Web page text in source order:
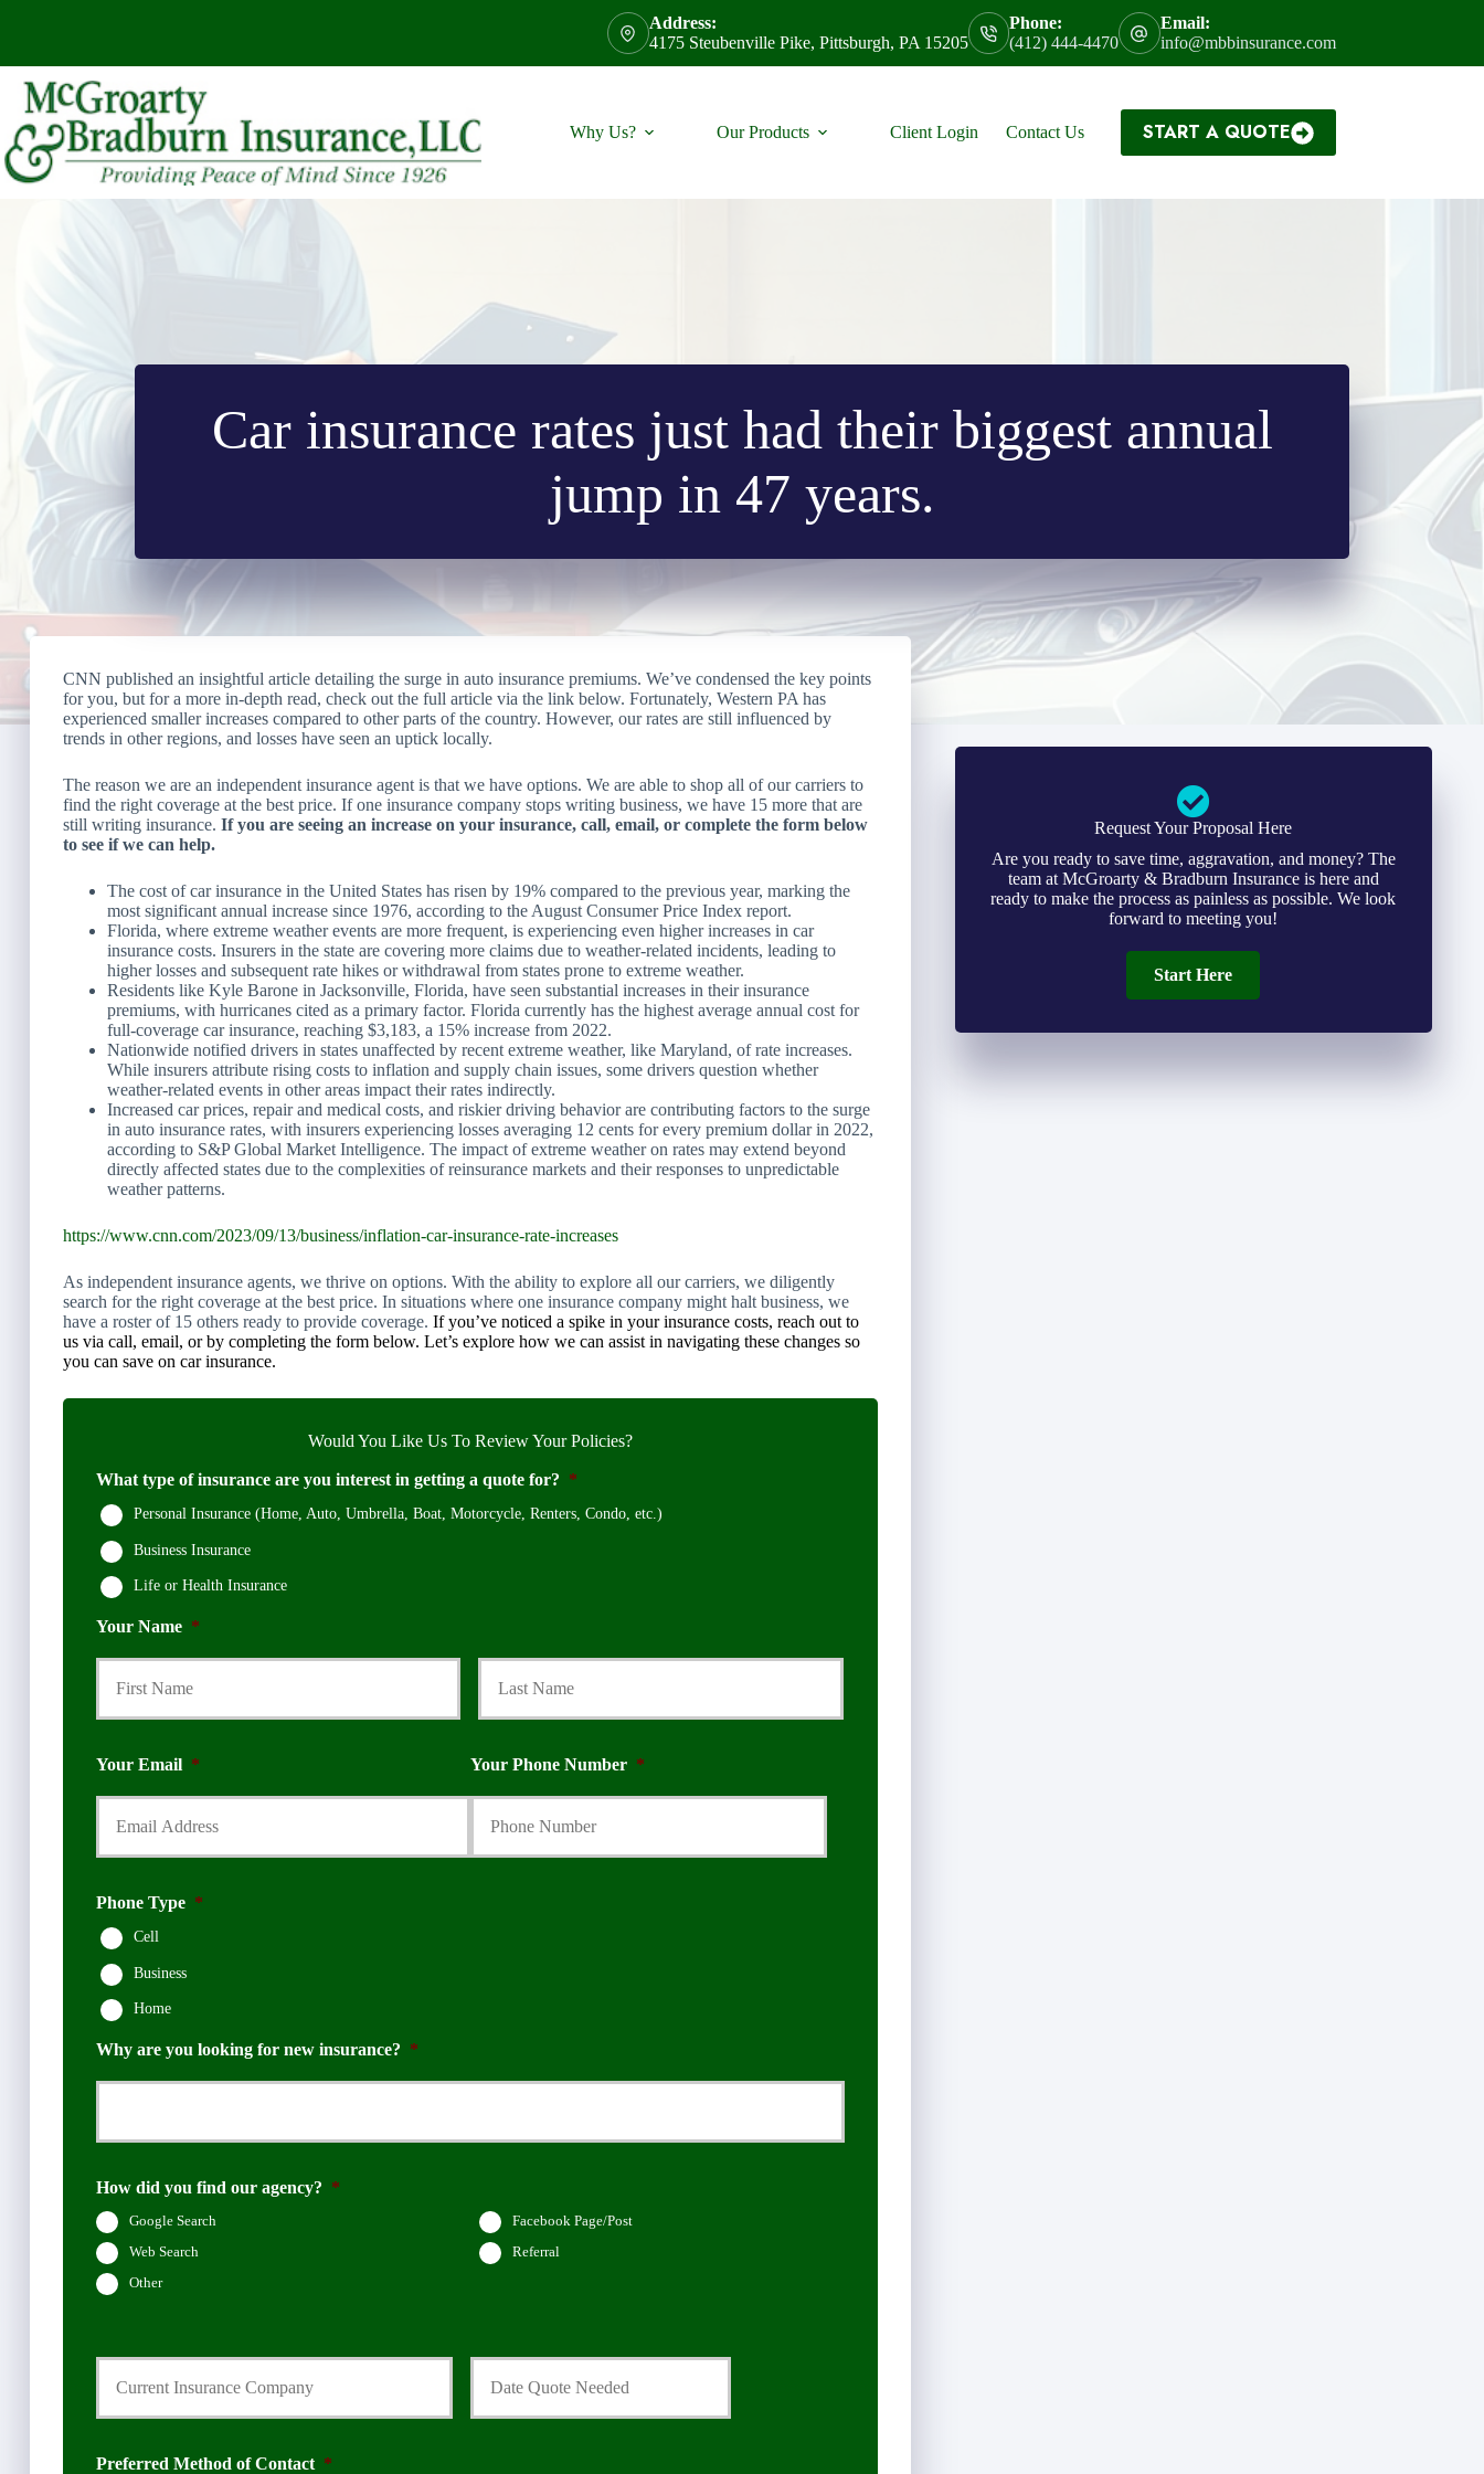
Address:
4175 Steubenville Pike, Pittsburgh, PA 15205
Phone:
(412) 444-4470
Email:
info@mbbinsurance.com
Why Us? Our Products Client Login Contact Us START A QUOTE
Car insurance rates just had their biggest annual
jump in 47 years.
CNN published an insightful article detailing the surge in auto insurance premiums. We’ve condensed the key points
for you, but for a more in-depth read, check out the full article via the link below. Fortunately, Western PA has
experienced smaller increases compared to other parts of the country. However, our rates are still influenced by
trends in other regions, and losses have seen an uptick locally.
The reason we are an independent insurance agent is that we have options. We are able to shop all of our carriers to
find the right coverage at the best price. If one insurance company stops writing business, we have 15 more that are
still writing insurance. If you are seeing an increase on your insurance, call, email, or complete the form below
to see if we can help.
The cost of car insurance in the United States has risen by 19% compared to the previous year, marking the
most significant annual increase since 1976, according to the August Consumer Price Index report.
Florida, where extreme weather events are more frequent, is experiencing even higher increases in car
insurance costs. Insurers in the state are covering more claims due to weather-related incidents, leading to
higher losses and subsequent rate hikes or withdrawal from states prone to extreme weather.
Residents like Kyle Barone in Jacksonville, Florida, have seen substantial increases in their insurance
premiums, with hurricanes cited as a primary factor. Florida currently has the highest average annual cost for
full-coverage car insurance, reaching $3,183, a 15% increase from 2022.
Nationwide notified drivers in states unaffected by recent extreme weather, like Maryland, of rate increases.
While insurers attribute rising costs to inflation and supply chain issues, some drivers question whether
weather-related events in other areas impact their rates indirectly.
Increased car prices, repair and medical costs, and riskier driving behavior are contributing factors to the surge
in auto insurance rates, with insurers experiencing losses averaging 12 cents for every premium dollar in 2022,
according to S&P Global Market Intelligence. The impact of extreme weather on rates may extend beyond
directly affected states due to the complexities of reinsurance markets and their responses to unpredictable
weather patterns.
https://www.cnn.com/2023/09/13/business/inflation-car-insurance-rate-increases
As independent insurance agents, we thrive on options. With the ability to explore all our carriers, we diligently
search for the right coverage at the best price. In situations where one insurance company might halt business, we
have a roster of 15 others ready to provide coverage. If you’ve noticed a spike in your insurance costs, reach out to
us via call, email, or by completing the form below. Let’s explore how we can assist in navigating these changes so
you can save on car insurance.
Would You Like Us To Review Your Policies?
What type of insurance are you interest in getting a quote for? *
Personal Insurance (Home, Auto, Umbrella, Boat, Motorcycle, Renters, Condo, etc.)
Business Insurance
Life or Health Insurance
Your Name *
Your Email * Your Phone Number *
Phone Type *
Cell
Business
Home
Why are you looking for new insurance? *
How did you find our agency? *
Google Search
Facebook Page/Post
Web Search
Referral
Other
r
n
e
Preferred Method of Contact *
Request Your Proposal Here
Are you ready to save time, aggravation, and money? The
team at McGroarty & Bradburn Insurance is here and
ready to make the process as painless as possible. We look
forward to meeting you!
Start Here